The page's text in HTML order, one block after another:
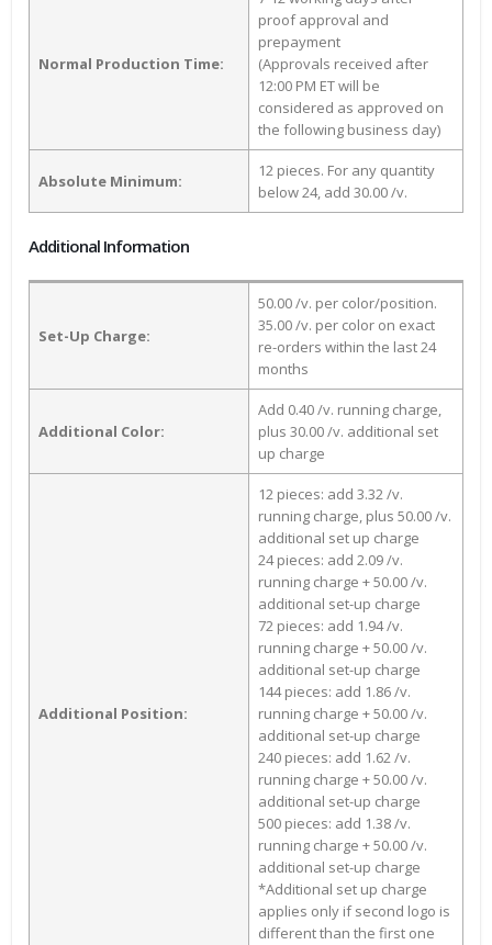
Normal Production Time:
proof approval and
prepayment
(Approvals received after
12:00 PM ET will be
considered as approved on
the following business day)
Absolute Minimum:
12 pieces. For any quantity
below 24, add 30.00 /v.
Additional Information
Set-Up Charge:
50.00 /v. per color/position.
35.00 /v. per color on exact
re-orders within the last 24
months
Additional Color:
Add 0.40 /v. running charge,
plus 30.00 /v. additional set
up charge
Additional Position:
12 pieces: add 3.32 /v.
running charge, plus 50.00 /v.
additional set up charge
24 pieces: add 2.09 /v.
running charge + 50.00 /v.
additional set-up charge
72 pieces: add 1.94 /v.
running charge + 50.00 /v.
additional set-up charge
144 pieces: add 1.86 /v.
running charge + 50.00 /v.
additional set-up charge
240 pieces: add 1.62 /v.
running charge + 50.00 /v.
additional set-up charge
500 pieces: add 1.38 /v.
running charge + 50.00 /v.
additional set-up charge
*Additional set up charge
applies only if second logo is
different than the first one